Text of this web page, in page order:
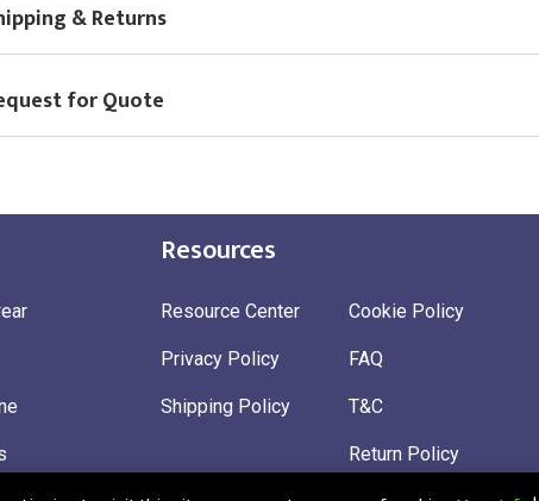
& Returns
for Quote
Resources
Resource Center
Privacy Policy
Shipping Policy
Cookie Policy
FAQ
T&C
Return Policy